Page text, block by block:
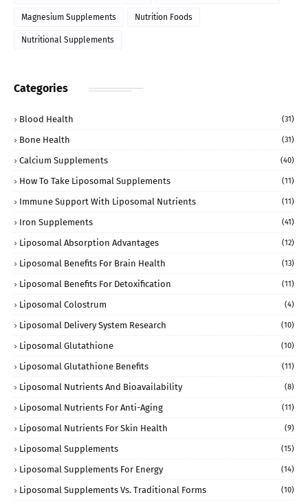
Magnesium Supplements Nutrition Foods
Nutritional Supplements
Categories
Blood Health (31)
Bone Health (31)
Calcium Supplements (40)
How To Take Liposomal Supplements (11)
Immune Support With Liposomal Nutrients (11)
Iron Supplements (41)
Liposomal Absorption Advantages (12)
Liposomal Benefits For Brain Health (13)
Liposomal Benefits For Detoxification (11)
Liposomal Colostrum (4)
Liposomal Delivery System Research (10)
Liposomal Glutathione (10)
Liposomal Glutathione Benefits (11)
Liposomal Nutrients And Bioavailability (8)
Liposomal Nutrients For Anti-Aging (11)
Liposomal Nutrients For Skin Health (9)
Liposomal Supplements (15)
Liposomal Supplements For Energy (14)
Liposomal Supplements Vs. Traditional Forms (10)